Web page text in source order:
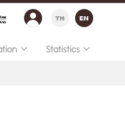
Statistics